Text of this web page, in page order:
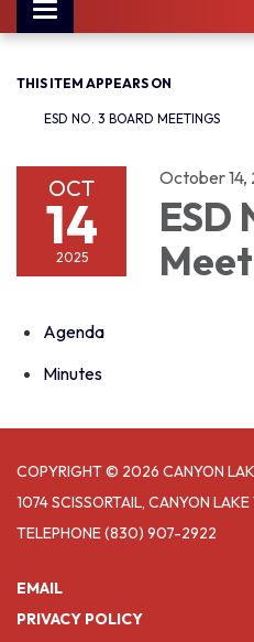
Toggle
navigation
THIS ITEM APPEARS ON
ESD NO. 3 BOARD MEETINGS
OCT
14
2025
October 14,
ESD
Agenda
Minutes
COPYRIGHT © 2026 CANYON
1074 SCISSORTAIL, CANYON
TELEPHONE(830) 907-2922
EMAIL
PRIVACY POLICY